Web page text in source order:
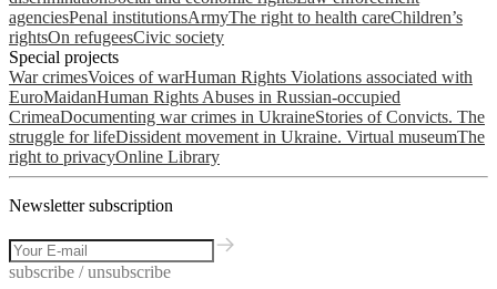
agenciesPenal institutionsArmyThe right to health careChildren’s
rightsOn refugeesCivic society
Special projects
War crimesVoices of warHuman Rights Violations associated with
EuroMaidanHuman Rights Abuses in Russian-occupied
CrimeaDocumenting war crimes in UkraineStories of Convicts. The
struggle for lifeDissident movement in Ukraine. Virtual museumThe
right to privacyOnline Library
Newsletter subscription
subscribe / unsubscribe